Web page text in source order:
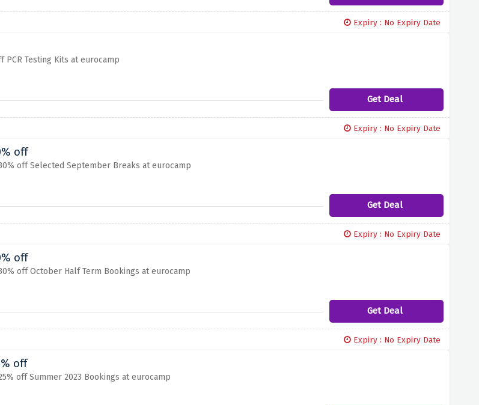
Expiry : No Expiry Date
PCR Testing Kits at eurocamp
Get Deal
Expiry : No Expiry Date
off
off Selected September Breaks at eurocamp
Get Deal
Expiry : No Expiry Date
off
off October Half Term Bookings at eurocamp
Get Deal
Expiry : No Expiry Date
off
off Summer 2023 Bookings at eurocamp